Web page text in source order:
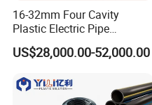
16-32mm Four Cavity
Plastic Electric Pipe
Extruding PVC Pipe Making
Machine
US$28,000.00-52,000.00